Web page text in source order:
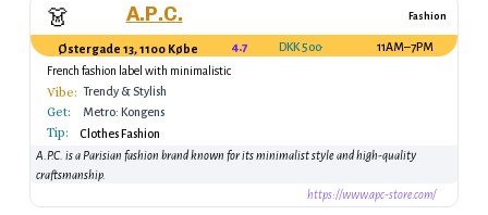
👗 A.P.C. Fashion
Østergade 13, 1100 København K, Denmark
4.7 DKK 500–1500
11AM–7PM
French fashion label with minimalistic
designs.
Vibe: Trendy & Stylish
Get:
Metro: Kongens
Nytorv Station
Tip:
Clothes Fashion
A.P.C. is a Parisian fashion brand known for its minimalist style and high-quality
craftsmanship.
https://www.apc-store.com/